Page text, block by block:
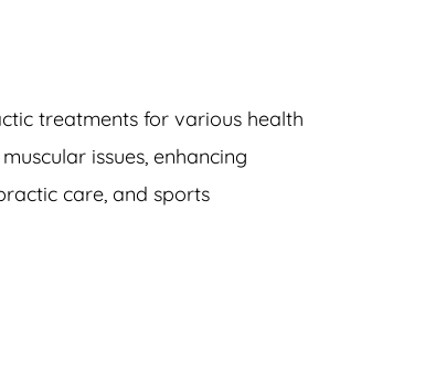
treatments for various health
issues, enhancing
care, and sports